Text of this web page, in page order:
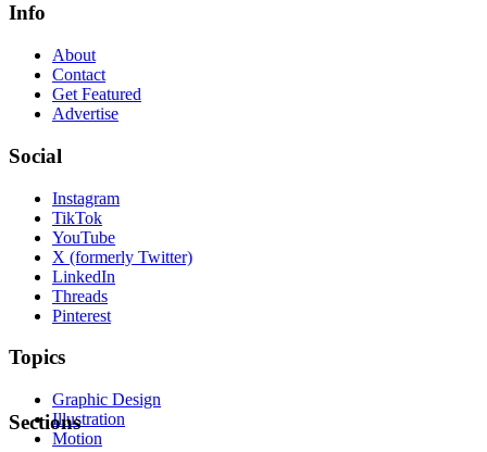
Info
About
Contact
Get Featured
Advertise
Social
Instagram
TikTok
YouTube
X (formerly Twitter)
LinkedIn
Threads
Pinterest
Topics
Graphic Design
Illustration
Motion
Sections